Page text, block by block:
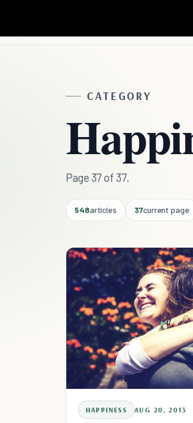
CATEGORY
Page 37 of 37.
548articles 37current page
HAPPINESS AUG 20, 2013